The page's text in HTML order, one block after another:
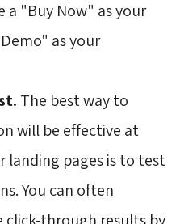
a "Buy Now" as your
as your
The best way to
will be effective at
landing pages is to test
You can often